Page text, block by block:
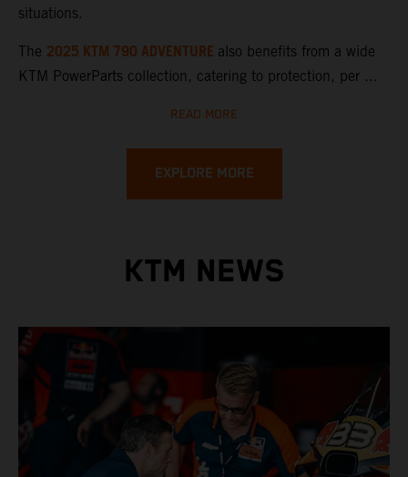
situations.
The 2025 KTM 790 ADVENTURE also benefits from a wide
KTM PowerParts collection, catering to protection, per ...
READ MORE
EXPLORE MORE
KTM NEWS